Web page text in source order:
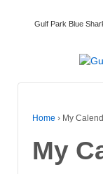
Gulf Park Blue
Home › My
My